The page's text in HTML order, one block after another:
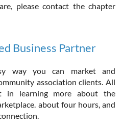
please contact the chapter
Business Partner
way you can market and
association clients. All
in learning more about the
about four hours, and